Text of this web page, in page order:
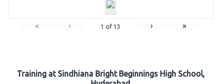
« ‹ 1 of 13 › »
Training at Sindhiana Bright Beginnings High School,